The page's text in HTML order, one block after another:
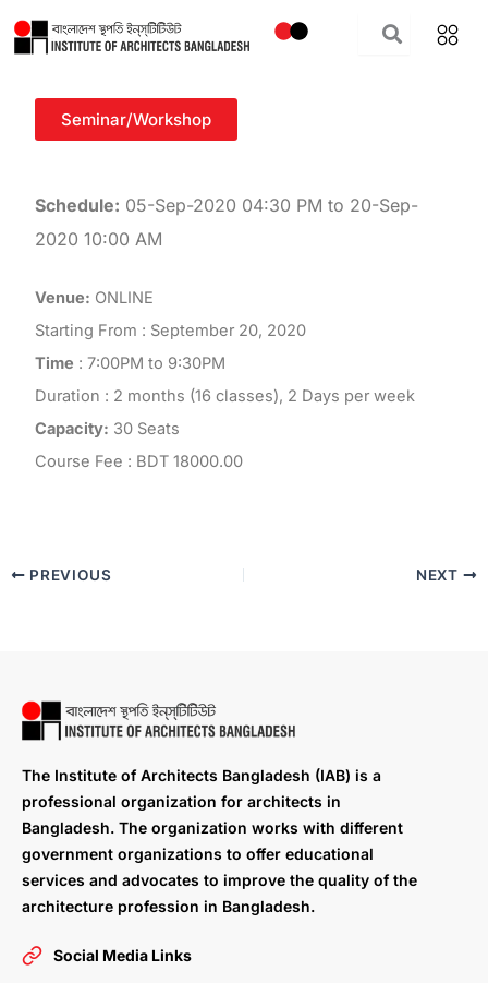
Seminar/Workshop
Schedule: 05-Sep-2020 04:30 PM to 20-Sep-
2020 10:00 AM
Venue: ONLINE
Starting From : September 20, 2020
Time : 7:00PM to 9:30PM
Duration : 2 months (16 classes), 2 Days per week
Capacity: 30 Seats
Course Fee : BDT 18000.00
PREVIOUS NEXT
The Institute of Architects Bangladesh (IAB) is a
professional organization for architects in
Bangladesh. The organization works with different
government organizations to offer educational
services and advocates to improve the quality of the
architecture profession in Bangladesh.
Social Media Links